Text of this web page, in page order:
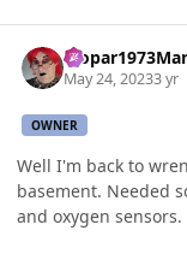
May 24, 20233 yr
OWNER
Well I'm back to
basement. Needed
and oxygen sensors.